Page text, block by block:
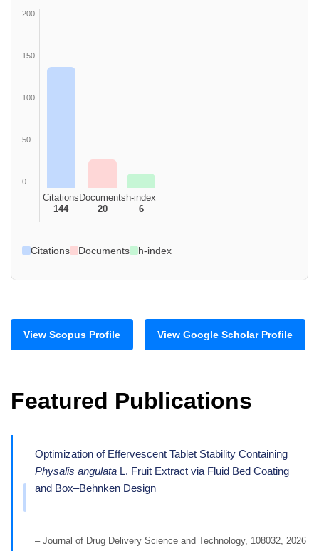
200
150
100
50
0
Citations
144
Documents
20
h-index
6
Citations Documents h-index
View Scopus Profile View Google Scholar Profile
Featured Publications
Optimization of Effervescent Tablet Stability Containing
Physalis angulata L. Fruit Extract via Fluid Bed Coating
and Box–Behnken Design
– Journal of Drug Delivery Science and Technology, 108032, 2026